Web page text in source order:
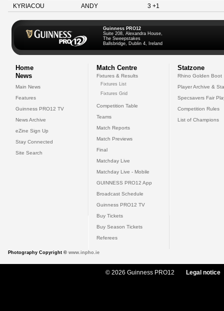
KYRIACOU
ANDY 3 +1
Guinness PRO12
Suite 208, Alexandra House,
The Sweepstakes
Ballsbridge, Dublin 4, Ireland
Home
News
Main News
Features
Guinness PRO12 TV
News Archive
eZine Sign Up
Stay Connected
Site Search
Match Centre
Fixtures & Results
Fixtures List
Fixtures Grid
Competition Table
Teams
Match Reports
Match Previews
Final
Matchday Live
Matchday Live - Mobile
GUINNESS PRO12 App
Broadcast Schedule
Guinness PRO12 TV
Buy Tickets
Buy Season Tickets
Referees
Statzone
Rhino Golden Boot
Player Archive &
Specsavers Fair
Competition Rules
List of Champions
Photography Copyright © www.inpho.ie
© 2026 Guinness PRO12 Legal notice